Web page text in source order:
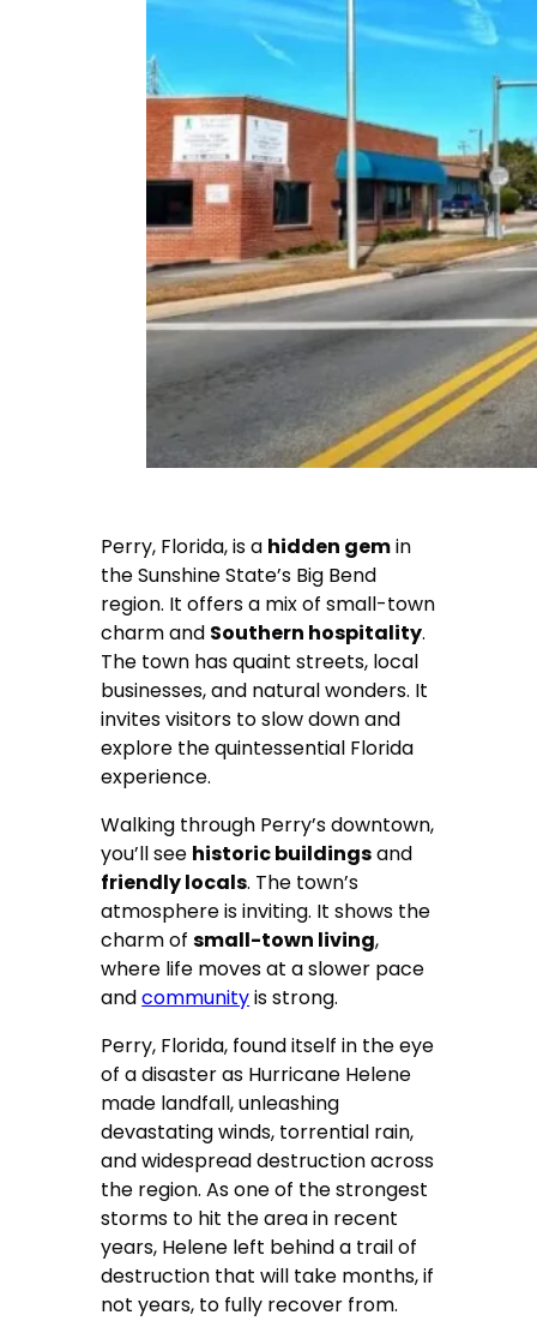
Perry, Florida, is a hidden gemin
the Sunshine State’s Big Bend
region. It offers a mix of small-town
charm and Southern hospitality.
The town has quaint streets, local
businesses, and natural wonders. It
invites visitors to slow down and
explore the quintessential Florida
experience.
Walking through Perry’s downtown,
you’ll see historic buildingsand
friendly locals. The town’s
atmosphere is inviting. It shows the
charm ofsmall-town living,
where life moves at a slower pace
andcommunityis strong.
Perry, Florida, found itself in the eye
of a disaster as Hurricane Helene
made landfall, unleashing
devastating winds, torrential rain,
and widespread destruction across
the region. As one of the strongest
storms to hit the area in recent
years, Helene left behind a trail of
destruction that will take months, if
not years, to fully recover from.